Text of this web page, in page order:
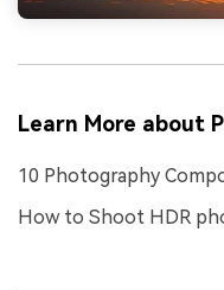
Learn More about
10 Photography
How to Shoot HDR